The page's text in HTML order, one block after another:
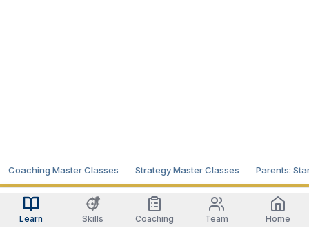
Coaching Master Classes Strategy Master Classes Parents:
Learn Skills Coaching Team Home